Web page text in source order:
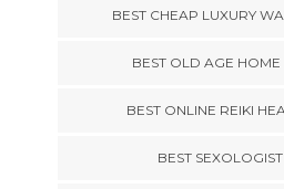
BEST CHEAP LUXURY
BEST OLD AGE
BEST ONLINE REIKI
BEST